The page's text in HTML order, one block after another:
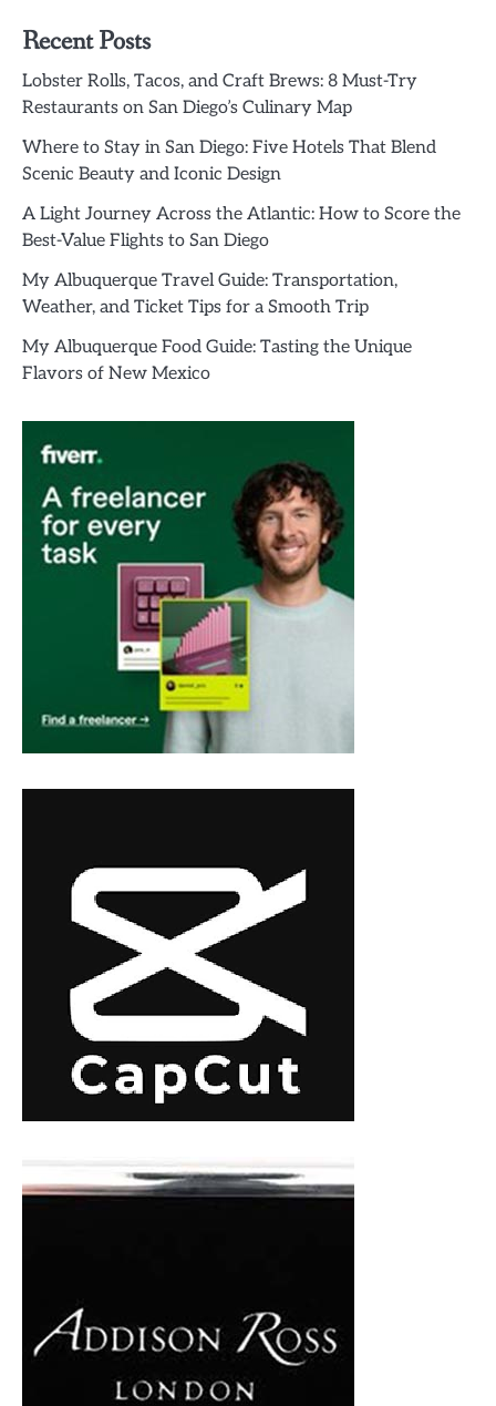
Recent Posts
Lobster Rolls, Tacos, and Craft Brews: 8 Must-Try
Restaurants on San Diego’s Culinary Map
Where to Stay in San Diego: Five Hotels That Blend
Scenic Beauty and Iconic Design
A Light Journey Across the Atlantic: How to Score the
Best-Value Flights to San Diego
My Albuquerque Travel Guide: Transportation,
Weather, and Ticket Tips for a Smooth Trip
My Albuquerque Food Guide: Tasting the Unique
Flavors of New Mexico